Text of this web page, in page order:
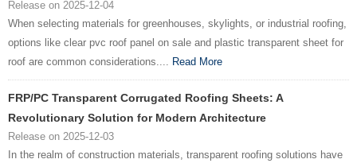
Release on 2025-12-04
When selecting materials for greenhouses, skylights, or industrial roofing,
options like clear pvc roof panel on sale and plastic transparent sheet for
roof are common considerations.... Read More
FRP/PC Transparent Corrugated Roofing Sheets: A
Revolutionary Solution for Modern Architecture
Release on 2025-12-03
In the realm of construction materials, transparent roofing solutions have